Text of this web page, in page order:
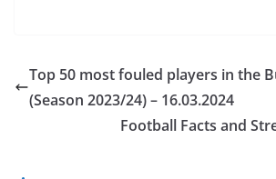
Top 50 most fouled players in the
(Season 2023/24) – 16.03.2024
Football Facts and